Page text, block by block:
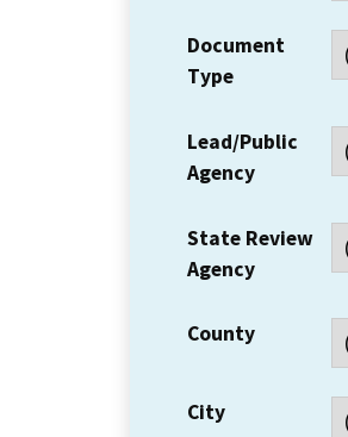
Document
Type
Lead/Public
Agency
State Review
Agency
County
City